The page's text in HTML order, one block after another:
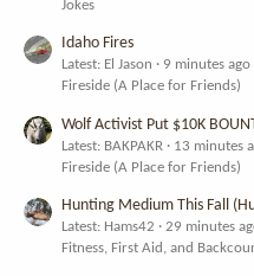
Jokes
Idaho Fires
Latest: El Jason
9 minutes ago
Fireside (A Place for Friends)
Wolf Activist Put $10K
Latest: BAKPAKR
13 minutes
Fireside (A Place for Friends)
Hunting Medium This Fall
Latest: Hams42
29 minutes
Fitness, First Aid, and